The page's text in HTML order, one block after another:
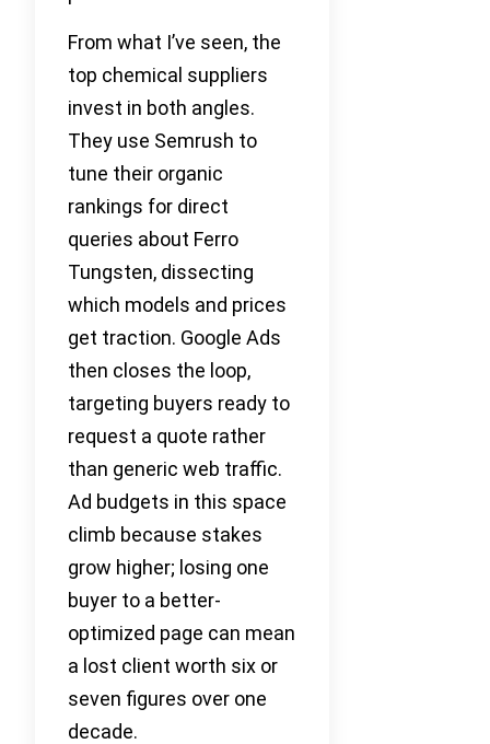
From what I’ve seen, the
top chemical suppliers
invest in both angles.
They use Semrush to
tune their organic
rankings for direct
queries about Ferro
Tungsten, dissecting
which models and prices
get traction. Google Ads
then closes the loop,
targeting buyers ready to
request a quote rather
than generic web traffic.
Ad budgets in this space
climb because stakes
grow higher; losing one
buyer to a better-
optimized page can mean
a lost client worth six or
seven figures over one
decade.